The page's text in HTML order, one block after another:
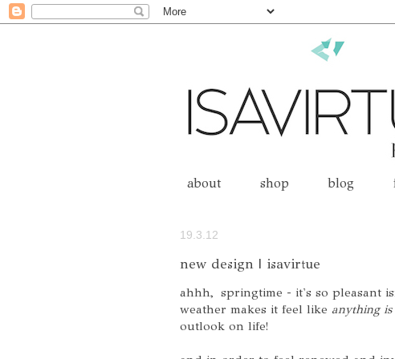
about shop blog
19.3.12
new design | isavirtue
ahhh, springtime - it's so pleasant
weather makes it feel like anything is
outlook on life!